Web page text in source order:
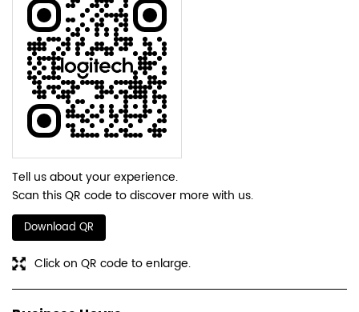
Tell us about your experience.
Scan this QR code to discover more with us.
Download QR
Click on QR code to enlarge.